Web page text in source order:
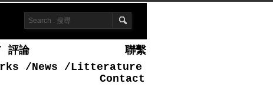
評論
聯繫
/News /Litterature
Contact